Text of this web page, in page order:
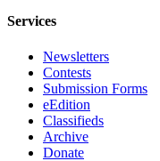
Services
Newsletters
Contests
Submission Forms
eEdition
Classifieds
Archive
Donate